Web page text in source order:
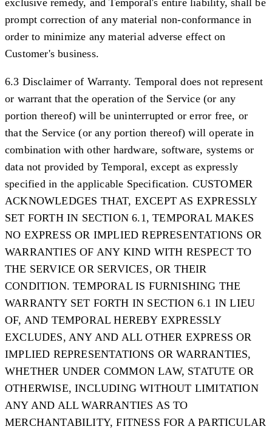
prompt correction of any material non-conformance in
order to minimize any material adverse effect on
Customer's business.
6.3 Disclaimer of Warranty. Temporal does not represent
or warrant that the operation of the Service (or any
portion thereof) will be uninterrupted or error free, or
that the Service (or any portion thereof) will operate in
combination with other hardware, software, systems or
data not provided by Temporal, except as expressly
specified in the applicable Specification. CUSTOMER
ACKNOWLEDGES THAT, EXCEPT AS EXPRESSLY
SET FORTH IN SECTION 6.1, TEMPORAL MAKES
NO EXPRESS OR IMPLIED REPRESENTATIONS OR
WARRANTIES OF ANY KIND WITH RESPECT TO
THE SERVICE OR SERVICES, OR THEIR
CONDITION. TEMPORAL IS FURNISHING THE
WARRANTY SET FORTH IN SECTION 6.1 IN LIEU
OF, AND TEMPORAL HEREBY EXPRESSLY
EXCLUDES, ANY AND ALL OTHER EXPRESS OR
IMPLIED REPRESENTATIONS OR WARRANTIES,
WHETHER UNDER COMMON LAW, STATUTE OR
OTHERWISE, INCLUDING WITHOUT LIMITATION
ANY AND ALL WARRANTIES AS TO
MERCHANTABILITY, FITNESS FOR A PARTICULAR